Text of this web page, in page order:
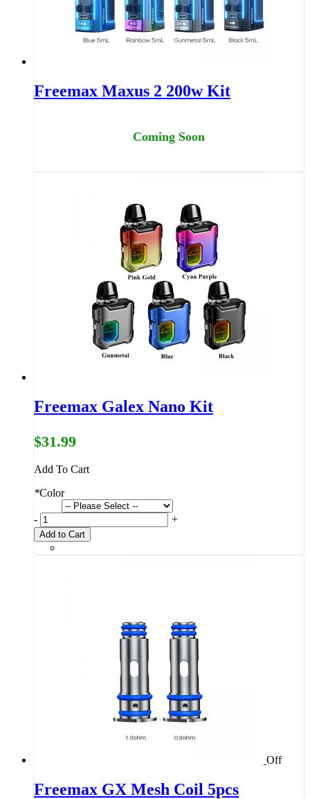
Freemax Maxus 2 200w Kit
Coming Soon
Freemax Galex Nano Kit
$31.99
Add To Cart
*Color
- +
Add to Cart
Off
Freemax GX Mesh Coil 5pcs